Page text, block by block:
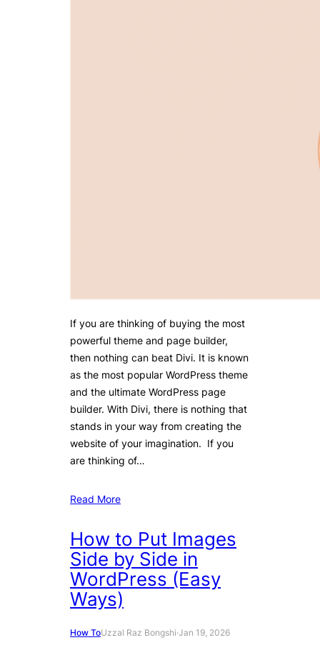
If you are thinking of buying the most
powerful theme and page builder,
then nothing can beat Divi. It is known
as the most popular WordPress theme
and the ultimate WordPress page
builder. With Divi, there is nothing that
stands in your way from creating the
website of your imagination. If you
are thinking of…
Read More
How to Put Images
Side by Side in
WordPress (Easy
Ways)
How ToUzzal Raz Bongshi·Jan 19, 2026